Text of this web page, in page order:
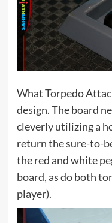
What Torpedo
design. The board
cleverly utilizing a
return the sure-to-
the red and white
board, as do both
player).